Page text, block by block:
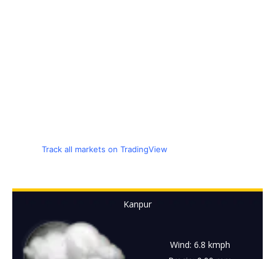
Track all markets on TradingView
Kanpur
Wind: 6.8 kmph